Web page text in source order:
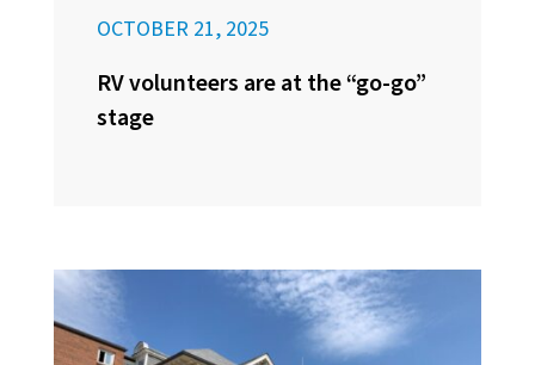
OCTOBER 21, 2025
RV volunteers are at the “go-go”
stage